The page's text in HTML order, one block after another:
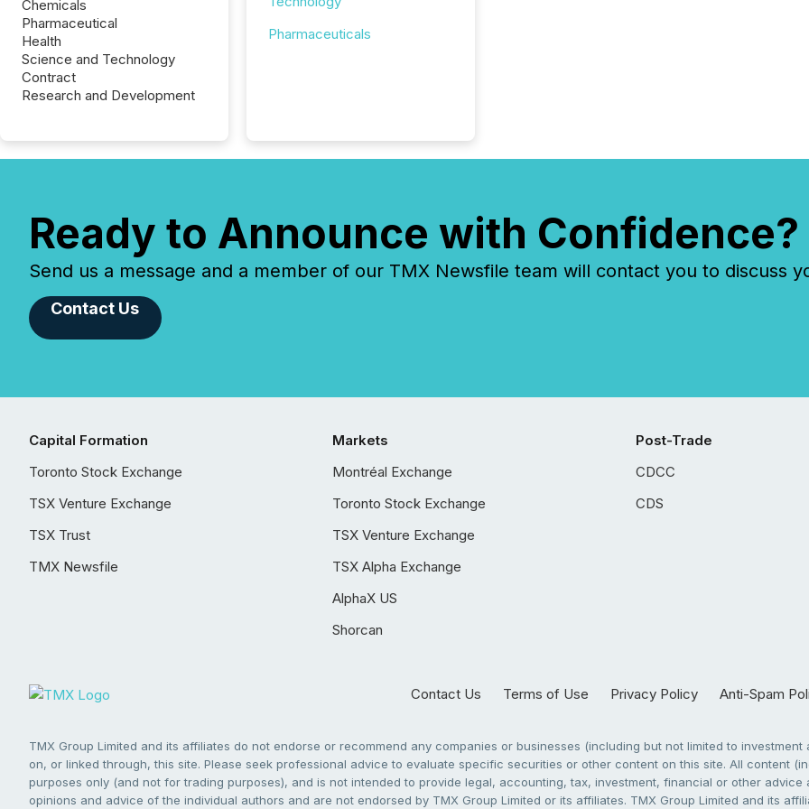
Chemicals
Pharmaceutical
Health
Science and Technology
Contract
Research and Development
Pharmaceuticals
Ready to Announce with Confidence?
Send us a message and a member of our TMX Newsfile team will contact you to discuss
Contact Us
Capital Formation
Toronto Stock Exchange
TSX Venture Exchange
TSX Trust
TMX Newsfile
Markets
Montréal Exchange
Toronto Stock Exchange
TSX Venture Exchange
TSX Alpha Exchange
AlphaX US
Shorcan
Post-Trade
CDCC
CDS
Contact Us Terms of Use Privacy Policy Anti-Spam
TMX Group Limited and its affiliates do not endorse or recommend any companies or businesses (including but not limited to
on, or linked through, this site. Please seek professional advice to evaluate specific securities or other content on this site. All content
purposes only (and not for trading purposes), and is not intended to provide legal, accounting, tax, investment, financial or other
opinions and advice of the individual authors and are not endorsed by TMX Group Limited or its affiliates. TMX Group Limited and its